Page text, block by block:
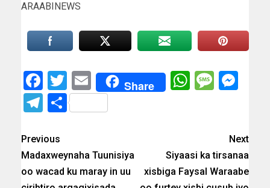
ARAABINEWS
Facebook
Twitter
EmailShare
Telegram
Share
Previous
Madaxweynaha Tuunisiya
oo wacad ku maray in uu
Next
Siyaasi ka tirsanaa
xisbiga Faysal Waraabe